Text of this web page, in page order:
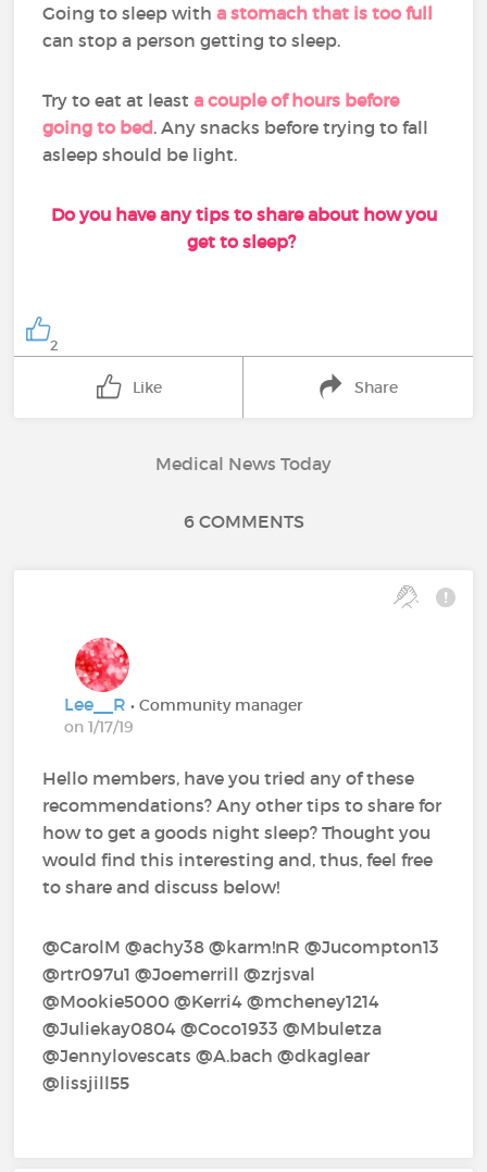
Going to sleep witha stomach that is too full
can stop a person getting to sleep.
Try to eat at leasta couple of hours before
going to bed. Any snacks before trying to fall
asleep should be light.
Do you have any tips to share about how you
get to sleep?
2
Like Share
Medical News Today
6 COMMENTS
Lee__R• Community manager
on 1/17/19
Hello members, have you tried any of these
recommendations? Any other tips to share for
how to get a goods night sleep? Thought you
would find this interesting and, thus, feel free
to share and discuss below!
@CarolM‍ @achy38‍ @karm!nR‍ @Jucompton13‍
@rtr097u1‍ @Joemerrill‍ @zrjsval‍
@Mookie5000‍ @Kerri4‍ @mcheney1214‍
@Juliekay0804‍ @Coco1933‍ @Mbuletza‍
@Jennylovescats‍ @A.bach‍ @dkaglear‍
@lissjill55‍